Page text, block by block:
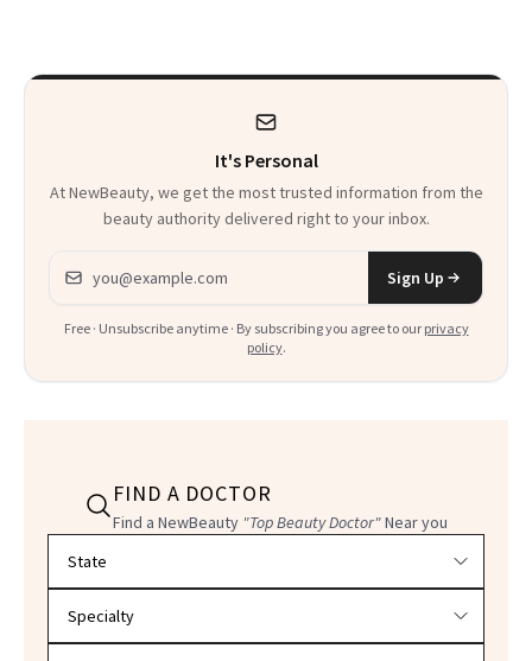
It's Personal
At NewBeauty, we get the most trusted information from the
beauty authority delivered right to your inbox.
Email address
Sign Up
Free · Unsubscribe anytime · By subscribing you agree to our privacy
policy.
FIND A DOCTOR
Find a NewBeauty "Top Beauty Doctor"Near you